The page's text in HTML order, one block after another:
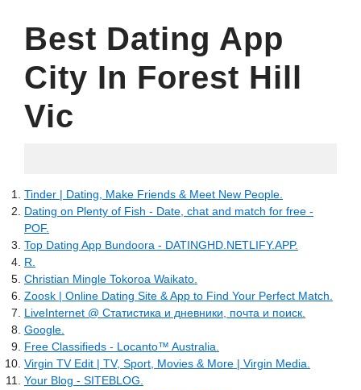
Best Dating App
City In Forest Hill
Vic
Tinder | Dating, Make Friends & Meet New People.
Dating on Plenty of Fish - Date, chat and match for free -
POF.
Top Dating App Bundoora - DATINGHD.NETLIFY.APP.
R.
Christian Mingle Tokoroa Waikato.
Zoosk | Online Dating Site & App to Find Your Perfect Match.
LiveInternet @ Статистика и дневники, почта и поиск.
Google.
Free Classifieds - Locanto™ Australia.
Virgin TV Edit | TV, Sport, Movies & More | Virgin Media.
Your Blog - SITEBLOG.